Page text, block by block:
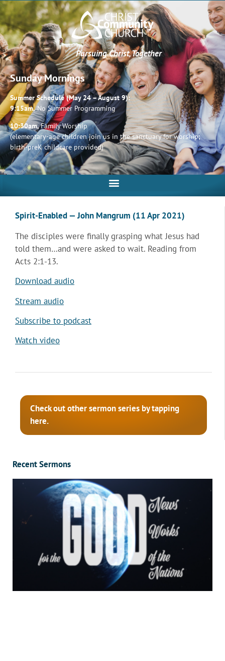
Pursuing Christ, Together
Sunday Mornings
Summer Schedule (May 24 – August 9):
9:15am,No Summer Programming
10:30am,Family Worship
(elementary-age children join us in the sanctuary for worship;
birth-preK childcare provided)
Spirit-Enabled — John Mangrum (11 Apr 2021)
The disciples were finally grasping what Jesus had
told them…and were asked to wait. Reading from
Acts 2:1-13.
Download audio
Stream audio
Subscribe to podcast
Watch video
Check out other sermon series by tapping
here.
Recent Sermons